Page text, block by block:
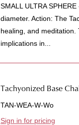
SMALL ULTRA
diameter. Action: The
healing, and meditation.
implications in...
Tachyonized Base
TAN-WEA-W-Wo
Sign in for pricing